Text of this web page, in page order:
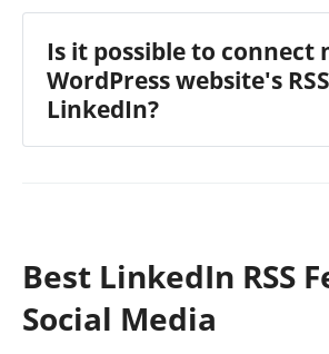
Is it possible to connect
WordPress website's
LinkedIn?
Best LinkedIn RSS
Social Media